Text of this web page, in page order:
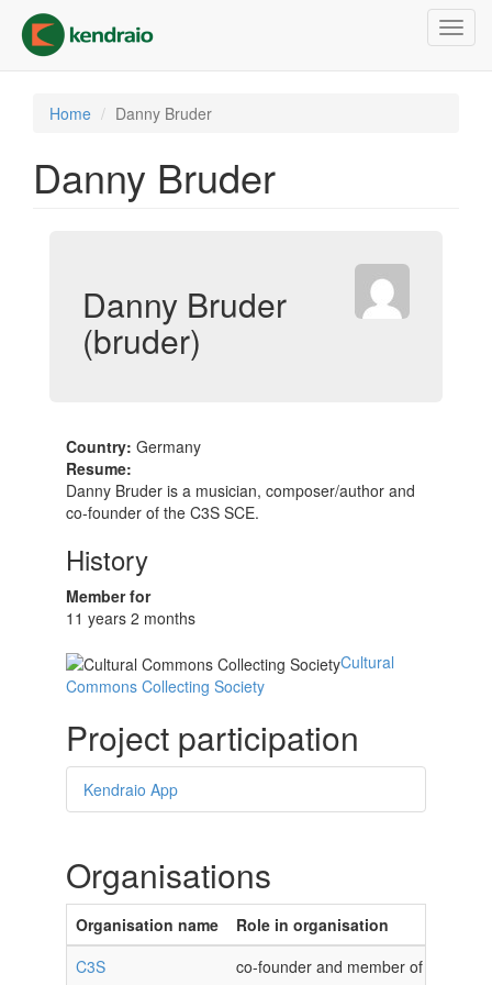
main
content
Home Danny Bruder
Danny Bruder
Danny Bruder
(bruder)
Country: Germany
Resume:
Danny Bruder is a musician, composer/author and
co-founder of the C3S SCE.
History
Member for
11 years 2 months
Cultural
Commons Collecting Society
Project participation
Kendraio App
Organisations
Organisation name
Role in organisation
C3S
co-founder and member of the C3S